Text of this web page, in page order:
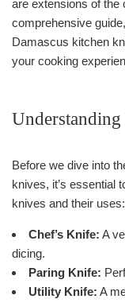
are extensions of the
comprehensive
Damascus kitchen
your cooking
Before we dive into
knives, it’s essential
knives and their uses:
Chef’s Knife: A
dicing.
Paring Knife:
Utility Knife: A